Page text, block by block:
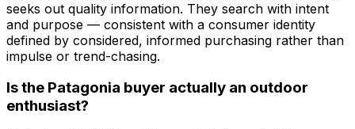
seeks out quality information. They search with intent
and purpose — consistent with a consumer identity
defined by considered, informed purchasing rather than
impulse or trend-chasing.
Is the Patagonia buyer actually an outdoor
enthusiast?